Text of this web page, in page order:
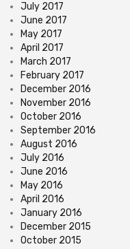
July 2017
June 2017
May 2017
April 2017
March 2017
February 2017
December 2016
November 2016
October 2016
September 2016
August 2016
July 2016
June 2016
May 2016
April 2016
January 2016
December 2015
October 2015